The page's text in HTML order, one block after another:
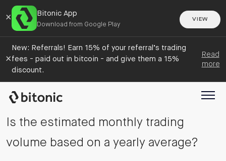
× Bitonic App
Download from Google Play
VIEW
×
New: Referrals! Earn 15% of your referral’s trading
fees - paid out in bitcoin - and give them a 15%
discount.
Read
more
Is the estimated monthly trading
volume based on a yearly average?